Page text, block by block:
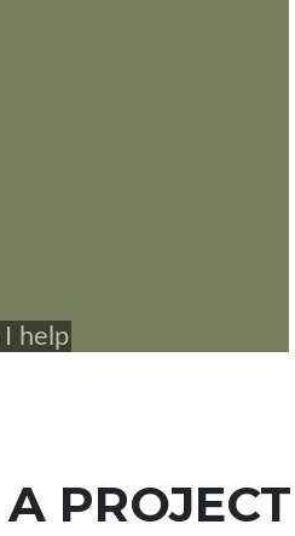
PROJECT